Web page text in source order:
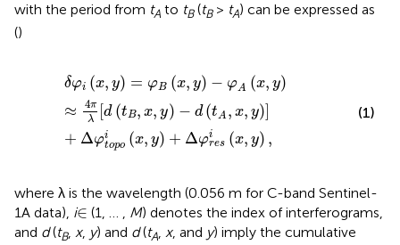
with the period from tA to tB(tB> tA) can be expressed as
()
δφi (x, y) = φB (x, y) − φA (x, y)
≈
4π
λ
[d (tB, x, y) − d (tA , x, y)]
+ Δφi
topo (x, y) + Δφi
res (x, y) ,
y)= φB (x, y) −φ A(x, y)≈ πλ d(t B,x
(1)
where λ is the wavelength (0.056 m for C-band Sentinel-
1A data), i∈
∈ (1, … , M) denotes the index of interferograms,
and d(tB, x, y) and d(tA, x, and y) imply the cumulative